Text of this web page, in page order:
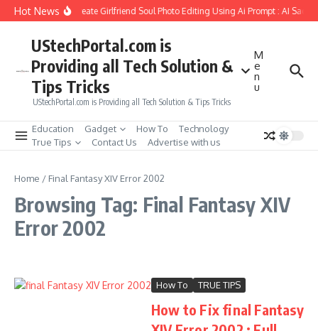
Skip to content
Hot NewsHow to Create Girlfriend Soul Photo Editing Using Ai Prompt : AI Sad
UStechPortal.com is
Providing all Tech Solution &
Tips Tricks
UStechPortal.com is Providing all Tech Solution & Tips Tricks
M
e
n
u
Education Gadget How To
Technology
True Tips
Contact Us Advertise with us
Home / Final Fantasy XIV Error 2002
Browsing Tag: Final Fantasy XIV
Error 2002
How To TRUE TIPS
How to Fix final Fantasy